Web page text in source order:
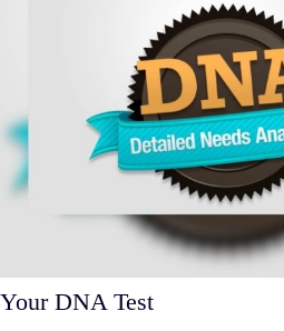
Your DNA Test